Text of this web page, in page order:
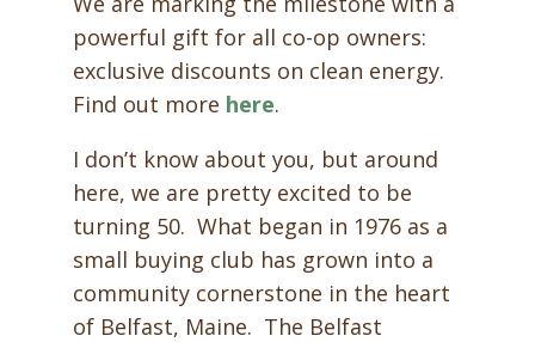
powerful gift for all co-op owners:
exclusive discounts on clean energy.
Find out more here.
I don’t know about you, but around
here, we are pretty excited to be
turning 50. What began in 1976 as a
small buying club has grown into a
community cornerstone in the heart
of Belfast, Maine. The Belfast